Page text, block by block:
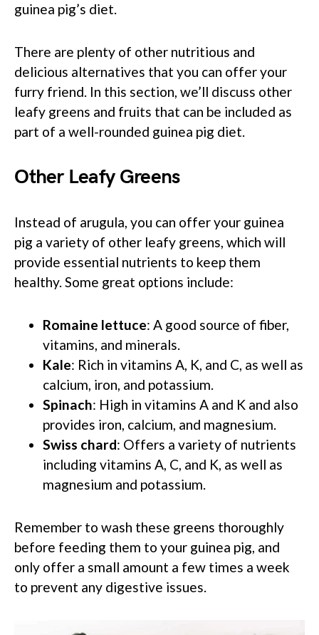
guinea pig’s diet.
There are plenty of other nutritious and
delicious alternatives that you can offer your
furry friend. In this section, we’ll discuss other
leafy greens and fruits that can be included as
part of a well-rounded guinea pig diet.
Other Leafy Greens
Instead of arugula, you can offer your guinea
pig a variety of other leafy greens, which will
provide essential nutrients to keep them
healthy. Some great options include:
Romaine lettuce: A good source of fiber,
vitamins, and minerals.
Kale: Rich in vitamins A, K, and C, as well as
calcium, iron, and potassium.
Spinach: High in vitamins A and K and also
provides iron, calcium, and magnesium.
Swiss chard: Offers a variety of nutrients
including vitamins A, C, and K, as well as
magnesium and potassium.
Remember to wash these greens thoroughly
before feeding them to your guinea pig, and
only offer a small amount a few times a week
to prevent any digestive issues.